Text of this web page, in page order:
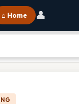
⌂ Home 👤
Also Called A